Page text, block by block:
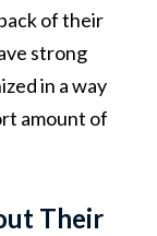
of their
strong
in a way
amount of
Their